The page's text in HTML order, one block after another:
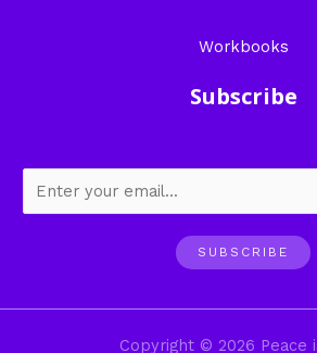
Workbooks
Subscribe
SUBSCRIBE
Copyright © 2026 Peace